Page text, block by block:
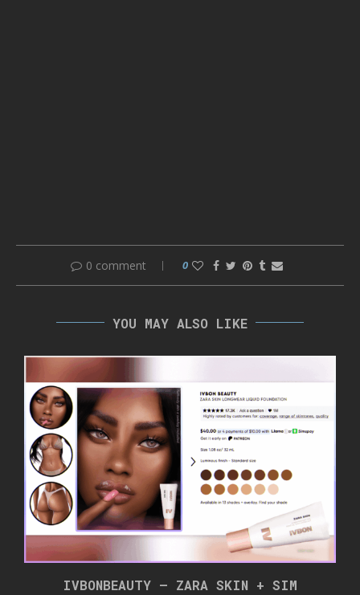
0 comment 0
YOU MAY ALSO LIKE
IVBONBEAUTY – ZARA SKIN + SIM